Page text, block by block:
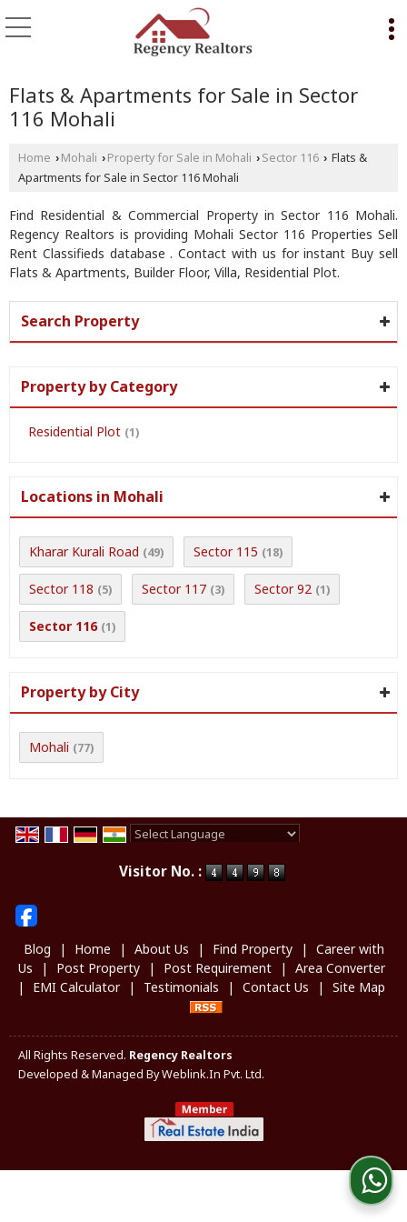
Flats & Apartments for Sale in Sector
116 Mohali
Home › Mohali › Property for Sale in Mohali › Sector 116 › Flats &
Apartments for Sale in Sector 116 Mohali
Find Residential & Commercial Property in Sector 116 Mohali.
Regency Realtors is providing Mohali Sector 116 Properties Sell
Rent Classifieds database . Contact with us for instant Buy sell
Flats & Apartments, Builder Floor, Villa, Residential Plot.
Search Property
Property by Category
Residential Plot (1)
Locations in Mohali
Kharar Kurali Road (49) Sector 115 (18)
Sector 118 (5) Sector 117 (3) Sector 92 (1)
Sector 116 (1)
Property by City
Mohali (77)
Visitor No. :
Blog | Home | About Us | Find Property |
Career with
Us
| Post Property | Post Requirement |
Area Converter
|
EMI Calculator | Testimonials | Contact Us | Site Map
All Rights Reserved. Regency Realtors
Developed & Managed ByWeblink.In Pvt. Ltd.